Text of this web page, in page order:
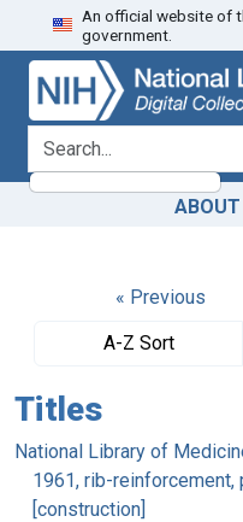
Skip
to
search
Skip to
main
content
An official website of
government.
search for
ABOUT
« Previous
A-Z Sort
Titles
National Library of
1961, rib-reinforcement,
[construction]